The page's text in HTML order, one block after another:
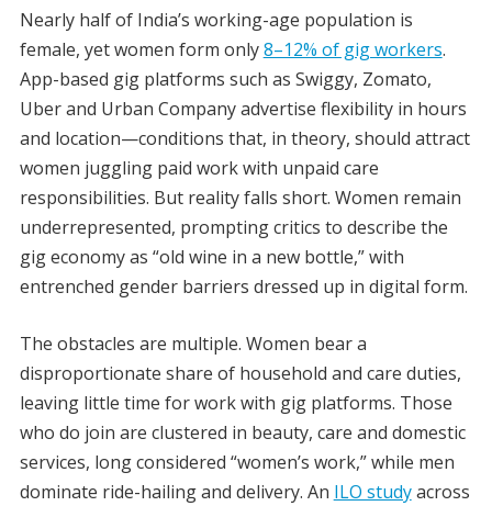
Nearly half of India’s working-age population is
female, yet women form only8–12% of gig workers.
App-based gig platforms such as Swiggy, Zomato,
Uber and Urban Company advertise flexibility in hours
and location—conditions that, in theory, should attract
women juggling paid work with unpaid care
responsibilities. But reality falls short. Women remain
underrepresented, prompting critics to describe the
gig economy as “old wine in a new bottle,” with
entrenched gender barriers dressed up in digital form.
The obstacles are multiple. Women bear a
disproportionate share of household and care duties,
leaving little time for work with gig platforms. Those
who do join are clustered in beauty, care and domestic
services, long considered “women’s work,” while men
dominate ride-hailing and delivery. An ILO studyacross